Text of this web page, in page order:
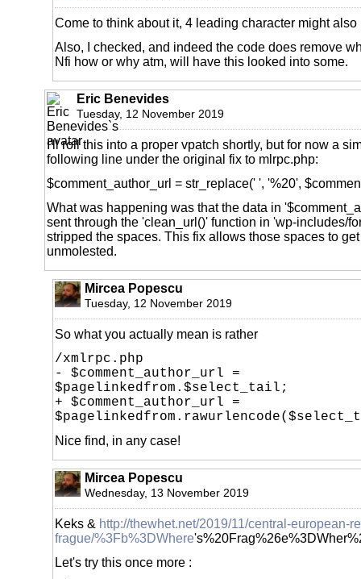
Come to think about it, 4 leading character might also
Also, I checked, and indeed the code does remove
Nfi how or why atm, will have this looked into some.
Eric Benevides
Tuesday, 12 November 2019
I'll roll this into a proper vpatch shortly, but for now a
following line under the original fix to mlrpc.php:
$comment_author_url = str_replace(' ', '%20',
What was happening was that the data in
sent through the 'clean_url()' function in 'wp-includes/
stripped the spaces. This fix allows those spaces to
unmolested.
Mircea Popescu
Tuesday, 12 November 2019
So what you actually mean is rather
/xmlrpc.php
- $comment_author_url =
$pagelinkedfrom.$select_tail;
+ $comment_author_url =
Nice find, in any case!
Mircea Popescu
Wednesday, 13 November 2019
Keks & http://thewhet.net/2019/11/central-european-
frague/%3Fb%3DWhere
Let's try this once more :